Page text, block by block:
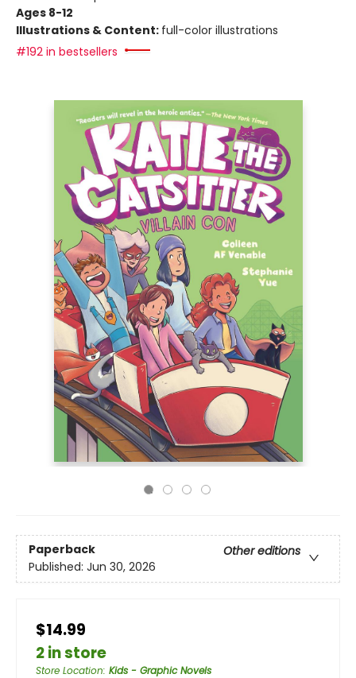
Ages 8-12
Illustrations & Content: full-color illustrations
#192 in bestsellers
Paperback
Other editions
Published: Jun 30, 2026
$14.99
2 in store
Store Location: Kids - Graphic Novels